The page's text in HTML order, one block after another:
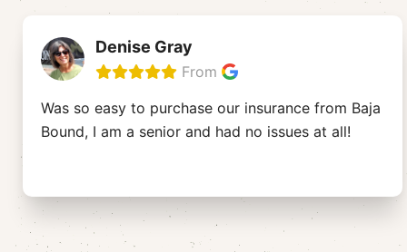
Denise Gray
From
Was so easy to purchase our insurance from Baja
Bound, I am a senior and had no issues at all!